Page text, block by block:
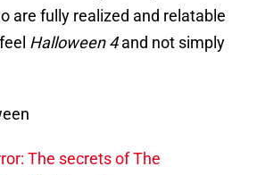
are fully realized and relatable
Halloween 4and not simply
The secrets of The